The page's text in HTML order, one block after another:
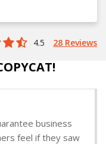
4.5 28 Reviews
business
feel if they saw